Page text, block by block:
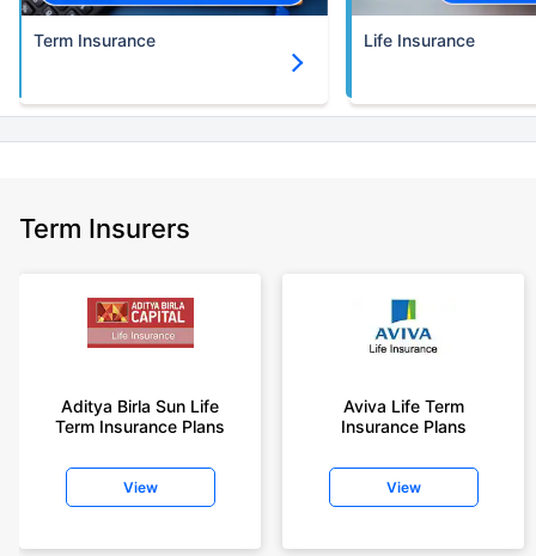
Term Insurance Life Insurance
Term Insurers
Aditya Birla Sun Life
Term Insurance Plans
View
Aviva Life Term
Insurance Plans
View